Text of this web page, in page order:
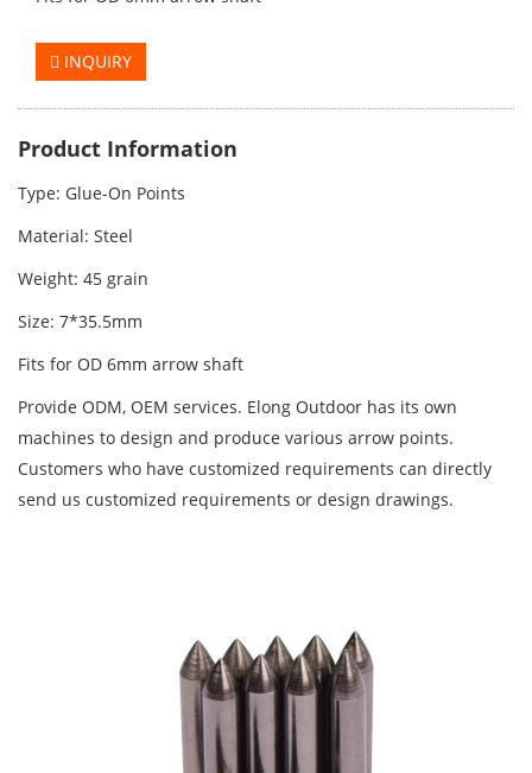
INQUIRY
Product Information
Type: Glue-On Points
Material: Steel
Weight: 45 grain
Size: 7*35.5mm
Fits for OD 6mm arrow shaft
Provide ODM, OEM services. Elong Outdoor has its own
machines to design and produce various arrow points.
Customers who have customized requirements can directly
send us customized requirements or design drawings.